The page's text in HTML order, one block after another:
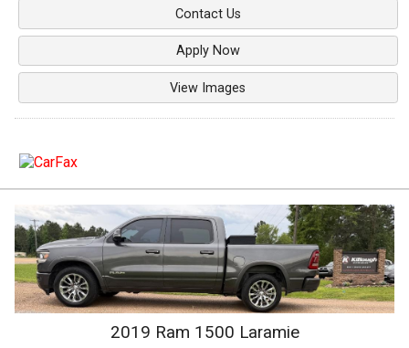
Contact Us
Apply Now
View Images
2019 Ram 1500 Laramie